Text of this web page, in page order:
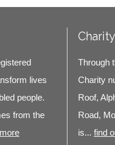
lives
people.
from the
Through
Charity
Roof,
Road,
is... find